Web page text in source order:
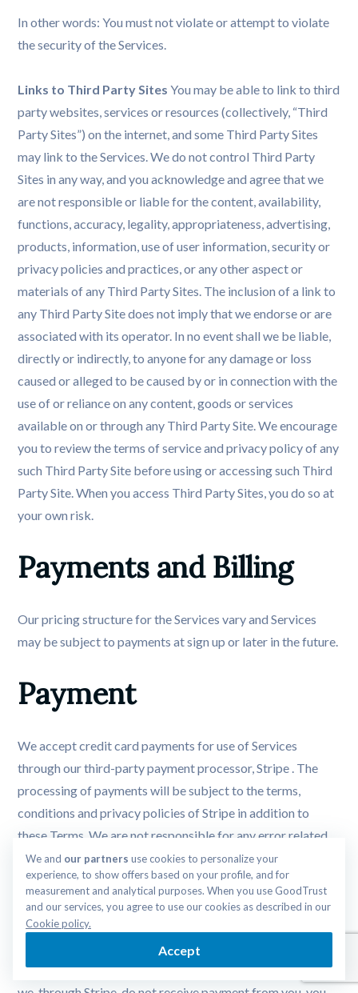
In other words: You must not violate or attempt to violate
the security of the Services.
Links to Third Party SitesYou may be able to link to third
party websites, services or resources (collectively, “Third
Party Sites”) on the internet, and some Third Party Sites
may link to the Services. We do not control Third Party
Sites in any way, and you acknowledge and agree that we
are not responsible or liable for the content, availability,
functions, accuracy, legality, appropriateness, advertising,
products, information, use of user information, security or
privacy policies and practices, or any other aspect or
materials of any Third Party Sites. The inclusion of a link to
any Third Party Site does not imply that we endorse or are
associated with its operator. In no event shall we be liable,
directly or indirectly, to anyone for any damage or loss
caused or alleged to be caused by or in connection with the
use of or reliance on any content, goods or services
available on or through any Third Party Site. We encourage
you to review the terms of service and privacy policy of any
such Third Party Site before using or accessing such Third
Party Site. When you access Third Party Sites, you do so at
your own risk.
Payments and Billing
Our pricing structure for the Services vary and Services
may be subject to payments at sign up or later in the future.
Payment
We accept credit card payments for use of Services
through our third-party payment processor, Stripe . The
processing of payments will be subject to the terms,
conditions and privacy policies of Stripe in addition to
these Terms. We are not responsible for any error related
to Stripe’s payment processing services. By choosing to use
Services, you agree to pay us, through Stripe, all charges at
the prices then in effect for use of such Services and you
authorize us to have your credit card charged by Stripe.
The terms of your payment may be determined by
agreements between you and your credit card company. If
We and our partners use cookies to personalize your
experience, to show offers based on your profile, and for
measurement and analytical purposes. When you use GoodTrust
Cookie policy.
Accept